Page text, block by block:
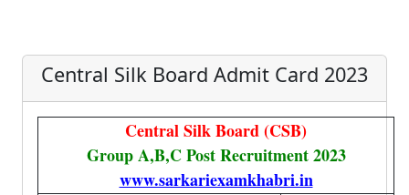
Central Silk Board Admit Card 2023
Central Silk Board (CSB)
Group A,B,C Post Recruitment 2023
www.sarkariexamkhabri.in